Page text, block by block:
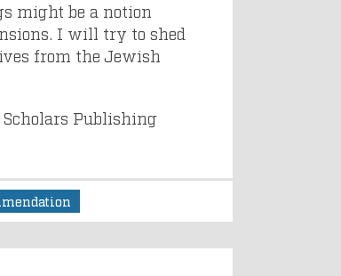
might be a notion
I will try to shed
from the Jewish
Scholars Publishing